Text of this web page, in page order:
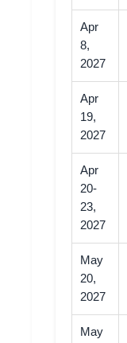
Apr
8,
2027
Apr
19,
2027
Apr
20-
23,
2027
May
20,
2027
May